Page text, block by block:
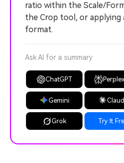
ratio within the Scale/
the Crop tool, or applying
format.
Ask AI for a summary
ChatGPT
Gemini
Grok Try It